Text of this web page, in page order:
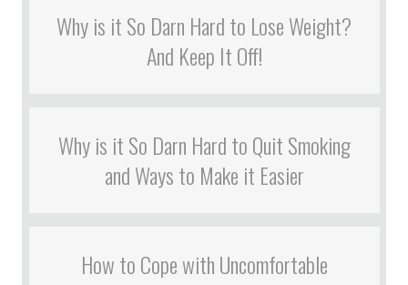
Why is it So Darn Hard to Lose Weight?
And Keep It Off!
Why is it So Darn Hard to Quit Smoking
and Ways to Make it Easier
How to Cope with Uncomfortable